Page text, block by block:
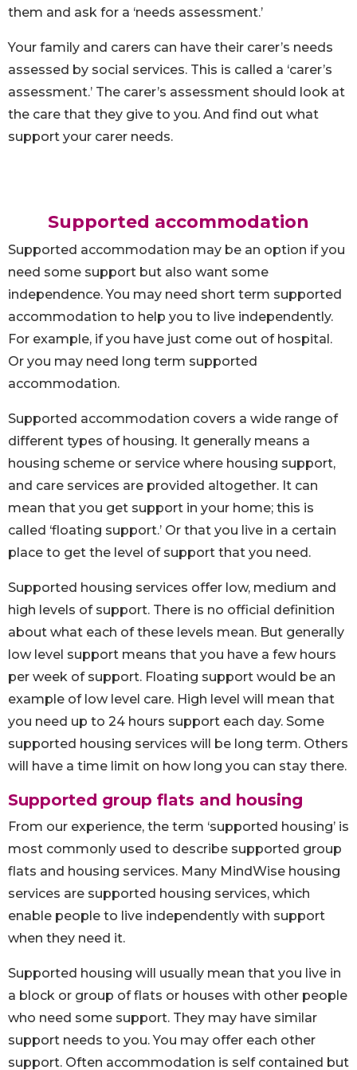
them and ask for a ‘needs assessment.’
Your family and carers can have their carer’s needs
assessed by social services. This is called a ‘carer’s
assessment.’ The carer’s assessment should look at
the care that they give to you. And find out what
support your carer needs.
Supported accommodation
Supported accommodation may be an option if you
need some support but also want some
independence. You may need short term supported
accommodation to help you to live independently.
For example, if you have just come out of hospital.
Or you may need long term supported
accommodation.
Supported accommodation covers a wide range of
different types of housing. It generally means a
housing scheme or service where housing support,
and care services are provided altogether. It can
mean that you get support in your home; this is
called ‘floating support.’ Or that you live in a certain
place to get the level of support that you need.
Supported housing services offer low, medium and
high levels of support. There is no official definition
about what each of these levels mean. But generally
low level support means that you have a few hours
per week of support. Floating support would be an
example of low level care. High level will mean that
you need up to 24 hours support each day. Some
supported housing services will be long term. Others
will have a time limit on how long you can stay there.
Supported group flats and housing
From our experience, the term ‘supported housing’ is
most commonly used to describe supported group
flats and housing services. Many MindWise housing
services are supported housing services, which
enable people to live independently with support
when they need it.
Supported housing will usually mean that you live in
a block or group of flats or houses with other people
who need some support. They may have similar
support needs to you. You may offer each other
support. Often accommodation is self contained but